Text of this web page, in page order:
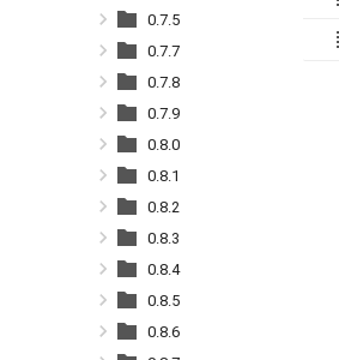
0.7.5
0.7.7
0.7.8
0.7.9
0.8.0
0.8.1
0.8.2
0.8.3
0.8.4
0.8.5
0.8.6